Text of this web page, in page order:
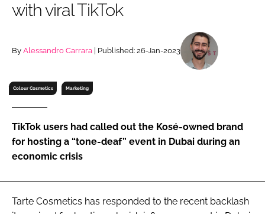
Remember me
with viral TikTok
By Alessandro Carrara | Published: 26-Jan-2023
Colour Cosmetics Marketing
TikTok users had called out the Kosé-owned brand
for hosting a “tone-deaf” event in Dubai during an
economic crisis
Tarte Cosmetics has responded to the recent backlash